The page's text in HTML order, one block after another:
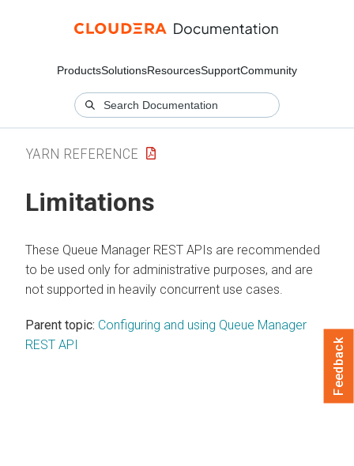
ProductsSolutionsResourcesSupportCommunity
YARN REFERENCE
Limitations
These Queue Manager REST APIs are recommended
to be used only for administrative purposes, and are
not supported in heavily concurrent use cases.
Parent topic: Configuring and using Queue Manager
REST API
Feedback